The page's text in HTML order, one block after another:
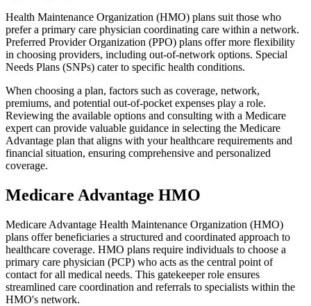
Health Maintenance Organization (HMO) plans suit those who
prefer a primary care physician coordinating care within a network.
Preferred Provider Organization (PPO) plans offer more flexibility
in choosing providers, including out-of-network options. Special
Needs Plans (SNPs) cater to specific health conditions.
When choosing a plan, factors such as coverage, network,
premiums, and potential out-of-pocket expenses play a role.
Reviewing the available options and consulting with a Medicare
expert can provide valuable guidance in selecting the Medicare
Advantage plan that aligns with your healthcare requirements and
financial situation, ensuring comprehensive and personalized
coverage.
Medicare Advantage HMO
Medicare Advantage Health Maintenance Organization (HMO)
plans offer beneficiaries a structured and coordinated approach to
healthcare coverage. HMO plans require individuals to choose a
primary care physician (PCP) who acts as the central point of
contact for all medical needs. This gatekeeper role ensures
streamlined care coordination and referrals to specialists within the
HMO's network.